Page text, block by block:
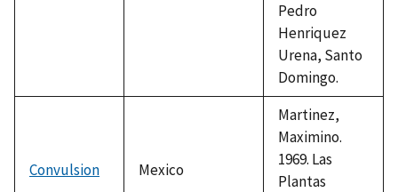
Pedro
Henriquez
Urena, Santo
Domingo.
Convulsion Mexico
Martinez,
Maximino.
1969. Las
Plantas